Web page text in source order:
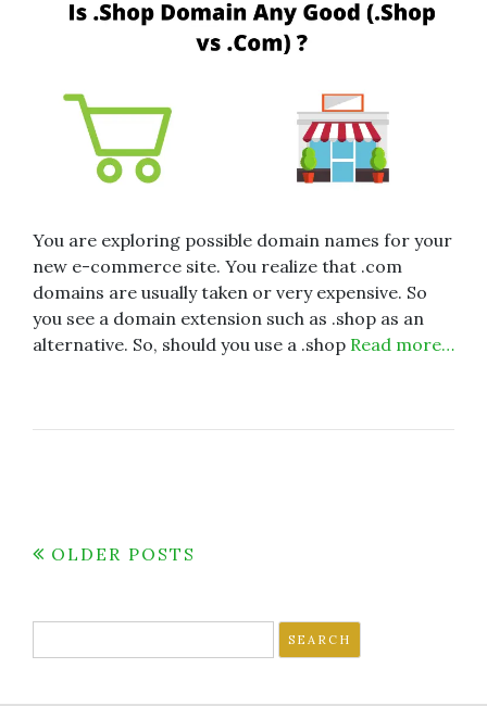
You are exploring possible domain names for your
new e-commerce site. You realize that .com
domains are usually taken or very expensive. So
you see a domain extension such as .shop as an
alternative. So, should you use a .shop Read more…
Posts
OLDER POSTS
for: